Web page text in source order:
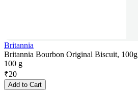
Britannia
Britannia Bourbon Original Biscuit, 100g
100 g
₹20
Add to Cart